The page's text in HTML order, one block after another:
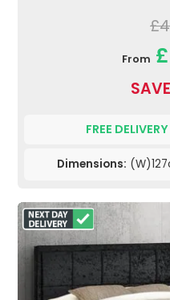
From
FREE DELIVERY
Dimensions: